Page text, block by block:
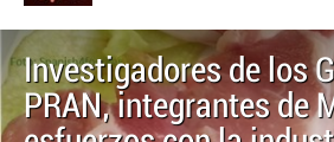
Investigadores de los
PRAN, integrantes de